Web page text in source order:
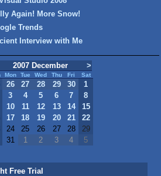
Again! More Snow!
Trends
Interview with Me
2007 December >
Mon Tue Wed Thu Fri Sat
26 27 28 29 30
1
3 4 5 6 7
8
10 11 12 13 14
15
17 18 19 20 21
22
24 25 26 27 28
29
31 1 2 3 4 5
Free Trial